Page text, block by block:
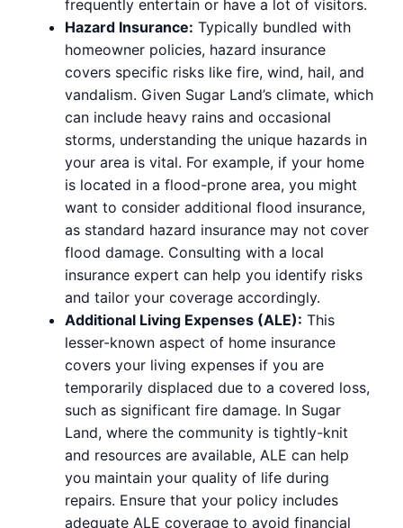
frequently entertain or have a lot of visitors.
Hazard Insurance: Typically bundled with
homeowner policies, hazard insurance
covers specific risks like fire, wind, hail, and
vandalism. Given Sugar Land’s climate, which
can include heavy rains and occasional
storms, understanding the unique hazards in
your area is vital. For example, if your home
is located in a flood-prone area, you might
want to consider additional flood insurance,
as standard hazard insurance may not cover
flood damage. Consulting with a local
insurance expert can help you identify risks
and tailor your coverage accordingly.
Additional Living Expenses (ALE): This
lesser-known aspect of home insurance
covers your living expenses if you are
temporarily displaced due to a covered loss,
such as significant fire damage. In Sugar
Land, where the community is tightly-knit
and resources are available, ALE can help
you maintain your quality of life during
repairs. Ensure that your policy includes
adequate ALE coverage to avoid financial